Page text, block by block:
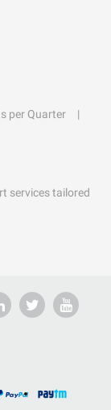
per Quarter
services tailored